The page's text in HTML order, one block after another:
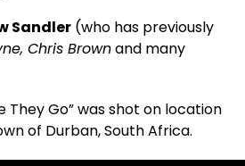
Sandler (who has previously
Chris Brownand many
They Go” was shot on location
of Durban, South Africa.